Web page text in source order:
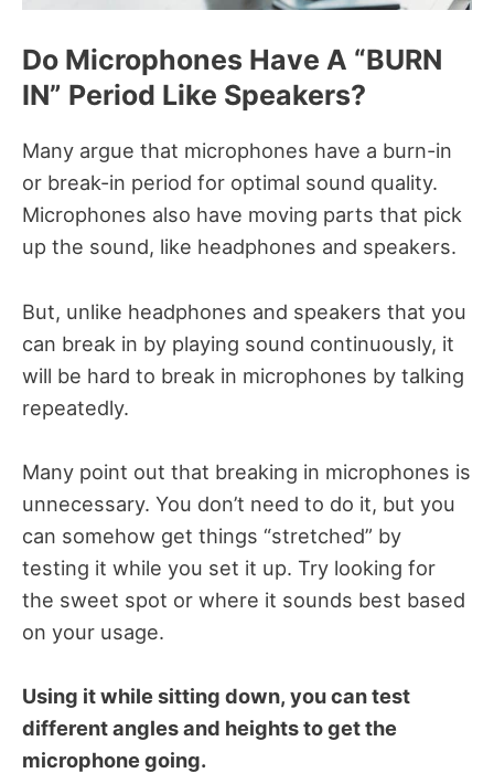
Do Microphones Have A “BURN
IN” Period Like Speakers?
Many argue that microphones have a burn-in
or break-in period for optimal sound quality.
Microphones also have moving parts that pick
up the sound, like headphones and speakers.
But, unlike headphones and speakers that you
can break in by playing sound continuously, it
will be hard to break in microphones by talking
repeatedly.
Many point out that breaking in microphones is
unnecessary. You don’t need to do it, but you
can somehow get things “stretched” by
testing it while you set it up. Try looking for
the sweet spot or where it sounds best based
on your usage.
Using it while sitting down, you can test
different angles and heights to get the
microphone going.